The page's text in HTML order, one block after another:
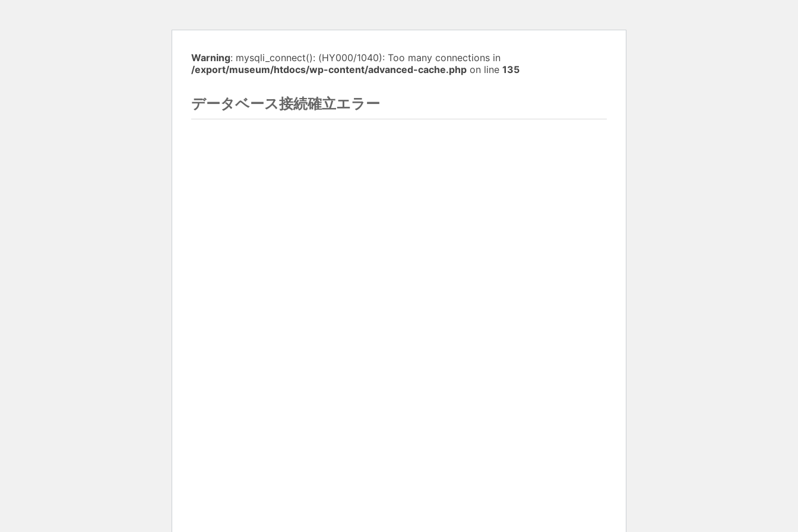
Warning: mysqli_connect(): (HY000/1040): Too many connections in
/export/museum/htdocs/wp-content/advanced-cache.php on line 135
データベース接続確立エラー